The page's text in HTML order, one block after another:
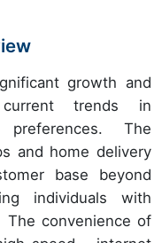
growth and
trends in
The
and home delivery
base beyond
individuals with
The convenience of